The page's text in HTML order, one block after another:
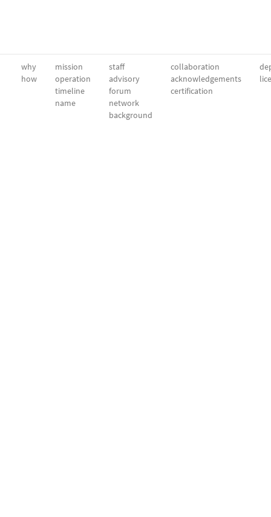
why
how
mission
operation
timeline
name
staff
advisory
forum
network
background
collaboration
acknowledgements
certification